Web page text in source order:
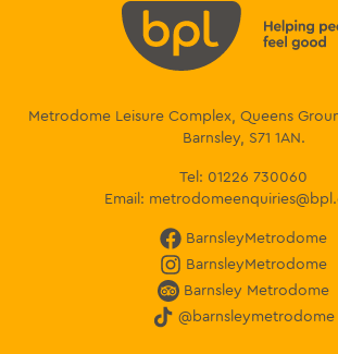
Metrodome Leisure Complex, Queens
Barnsley, S71 1AN.
Tel: 01226 730060
Email:
BarnsleyMetrodome
BarnsleyMetrodome
Barnsley Metrodome
@barnsleymetrodome